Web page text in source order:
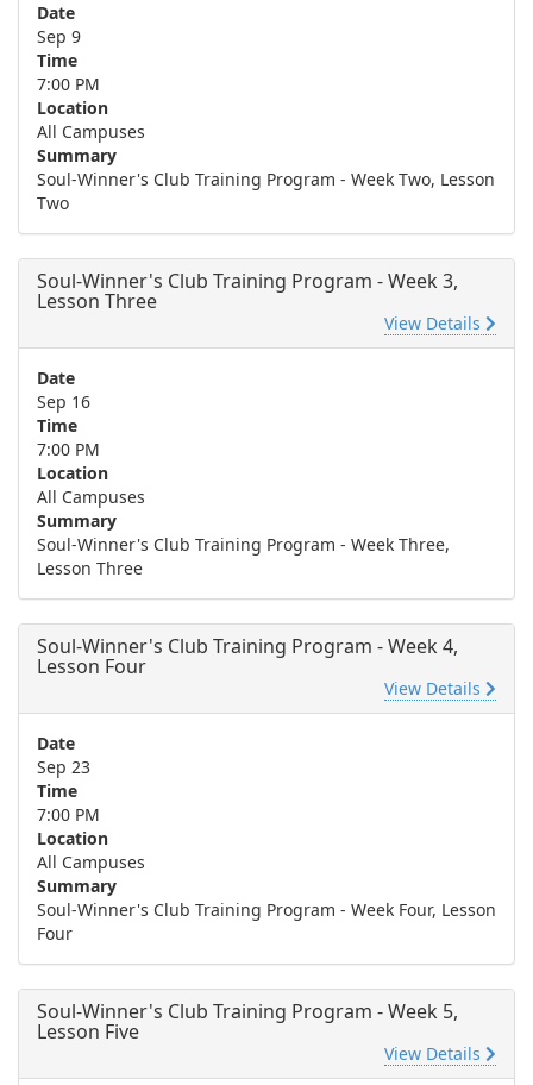
Date
Sep 9
Time
7:00 PM
Location
All Campuses
Summary
Soul-Winner's Club Training Program - Week Two, Lesson
Two
Soul-Winner's Club Training Program - Week 3,
Lesson Three
View Details
Date
Sep 16
Time
7:00 PM
Location
All Campuses
Summary
Soul-Winner's Club Training Program - Week Three,
Lesson Three
Soul-Winner's Club Training Program - Week 4,
Lesson Four
View Details
Date
Sep 23
Time
7:00 PM
Location
All Campuses
Summary
Soul-Winner's Club Training Program - Week Four, Lesson
Four
Soul-Winner's Club Training Program - Week 5,
Lesson Five
View Details